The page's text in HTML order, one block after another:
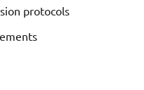
protocols